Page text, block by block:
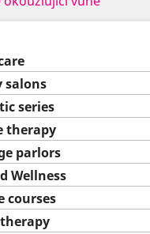
salons
series
therapy
parlors
Wellness
courses